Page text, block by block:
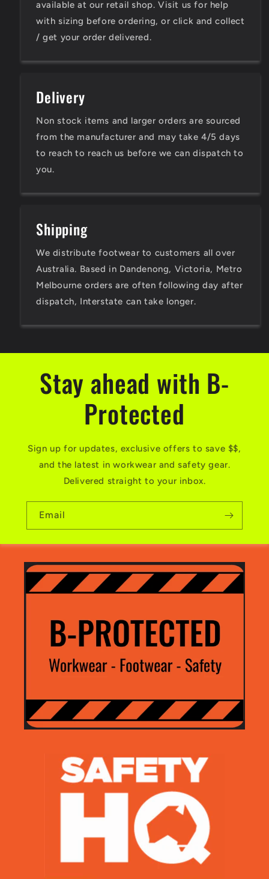
available at our retail shop. Visit us for help
with sizing before ordering, or click and collect
/ get your order delivered.
Delivery
Non stock items and larger orders are sourced
from the manufacturer and may take 4/5 days
to reach to reach us before we can dispatch to
you.
Shipping
We distribute footwear to customers all over
Australia. Based in Dandenong, Victoria, Metro
Melbourne orders are often following day after
dispatch, Interstate can take longer.
Stay ahead with B-
Protected
Sign up for updates, exclusive offers to save $$,
and the latest in workwear and safety gear.
Delivered straight to your inbox.
Email